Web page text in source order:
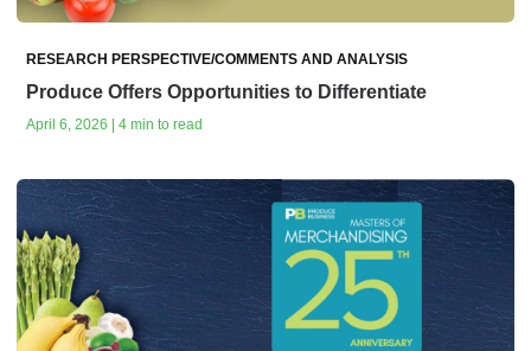
RESEARCH PERSPECTIVE/COMMENTS AND ANALYSIS
Produce Offers Opportunities to Differentiate
April 6, 2026 | 4 min to read